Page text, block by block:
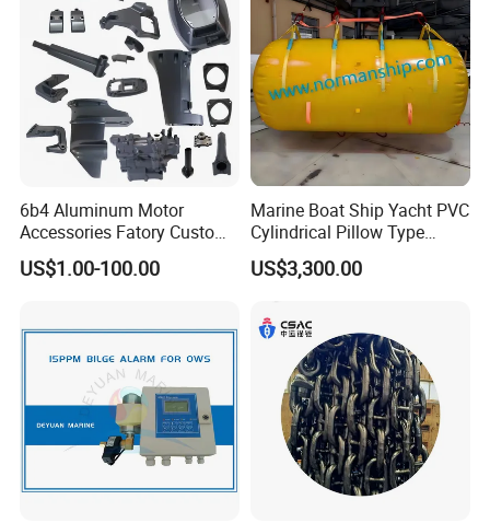
6b4 Aluminum Motor
Accessories Fatory Custom
New Boat Motor Spare Part
2 Stroke 15HP for YAMAHA
US$1.00-100.00
Marine Boat Ship Yacht PVC
Cylindrical Pillow Type
Underwater Inflatable
Salvaged Rescue Air Bags
Loading
US$3,300.00